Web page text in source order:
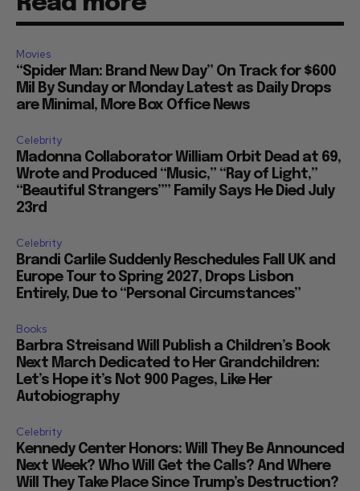
Movies
“Spider Man: Brand New Day” On Track for $600
Mil By Sunday or Monday Latest as Daily Drops
are Minimal, More Box Office News
Celebrity
Madonna Collaborator William Orbit Dead at 69,
Wrote and Produced “Music,” “Ray of Light,”
“Beautiful Strangers”” Family Says He Died July
23rd
Celebrity
Brandi Carlile Suddenly Reschedules Fall UK and
Europe Tour to Spring 2027, Drops Lisbon
Entirely, Due to “Personal Circumstances”
Books
Barbra Streisand Will Publish a Children’s Book
Next March Dedicated to Her Grandchildren:
Let’s Hope it’s Not 900 Pages, Like Her
Autobiography
Celebrity
Kennedy Center Honors: Will They Be Announced
Next Week? Who Will Get the Calls? And Where
Will They Take Place Since Trump’s Destruction?